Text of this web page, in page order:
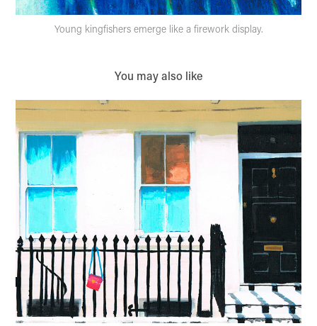
Young kingfishers emerge like a firework display.
You may also like